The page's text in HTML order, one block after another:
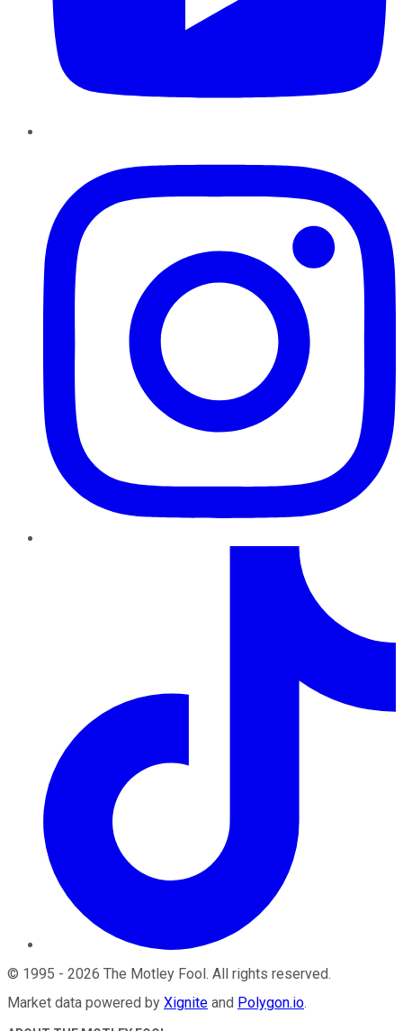
© 1995 - 2026 The Motley Fool. All rights reserved.
Market data powered by Xignite and Polygon.io.